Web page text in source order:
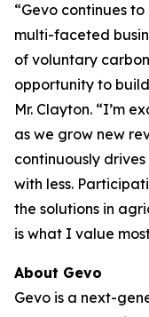
“Gevo continues
multi-faceted
of voluntary
opportunity to
Mr. Clayton. “I’m
as we grow new
continuously
with less.
the solutions in
is what I value
About Gevo
Gevo is a next-